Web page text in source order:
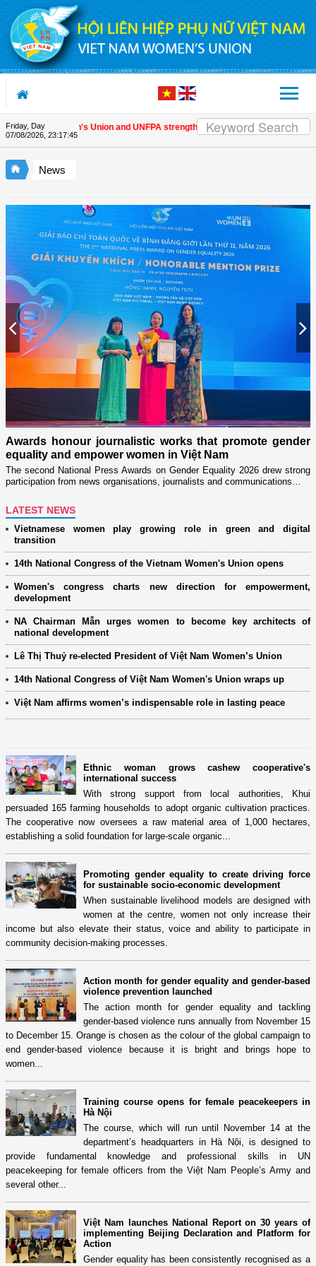
Skip to Content
Friday, Day
07/08/2026, 23:17:45
Vietnam Women's Union and UNFPA strengthen strategic partnership |
News
Previous
Awards honour journalistic works that promote gender
equality and empower women in Việt Nam
The second National Press Awards on Gender Equality 2026 drew strong
participation from news organisations, journalists and communications…
LATEST NEWS
Vietnamese women play growing role in green and digital
transition
14th National Congress of the Vietnam Women's Union opens
Women's congress charts new direction for empowerment,
development
NA Chairman Mẫn urges women to become key architects of
national development
Lê Thị Thuỷ re-elected President of Việt Nam Women’s Union
14th National Congress of Việt Nam Women's Union wraps up
Việt Nam affirms women’s indispensable role in lasting peace
Ethnic woman grows cashew cooperative's
international success
With strong support from local authorities, Khui
persuaded 165 farming households to adopt organic cultivation practices.
The cooperative now oversees a raw material area of 1,000 hectares,
establishing a solid foundation for large-scale organic...
Promoting gender equality to create driving force
for sustainable socio-economic development
When sustainable livelihood models are designed with
women at the centre, women not only increase their
income but also elevate their status, voice and ability to participate in
community decision-making processes.
Action month for gender equality and gender-based
violence prevention launched
The action month for gender equality and tackling
gender-based violence runs annually from November 15
to December 15. Orange is chosen as the colour of the global campaign to
end gender-based violence because it is bright and brings hope to
women...
Training course opens for female peacekeepers in
Hà Nội
The course, which will run until November 14 at the
department’s headquarters in Hà Nội, is designed to
provide fundamental knowledge and professional skills in UN
peacekeeping for female officers from the Việt Nam People’s Army and
several other...
Việt Nam launches National Report on 30 years of
implementing Beijing Declaration and Platform for
Action
Gender equality has been consistently recognised as a